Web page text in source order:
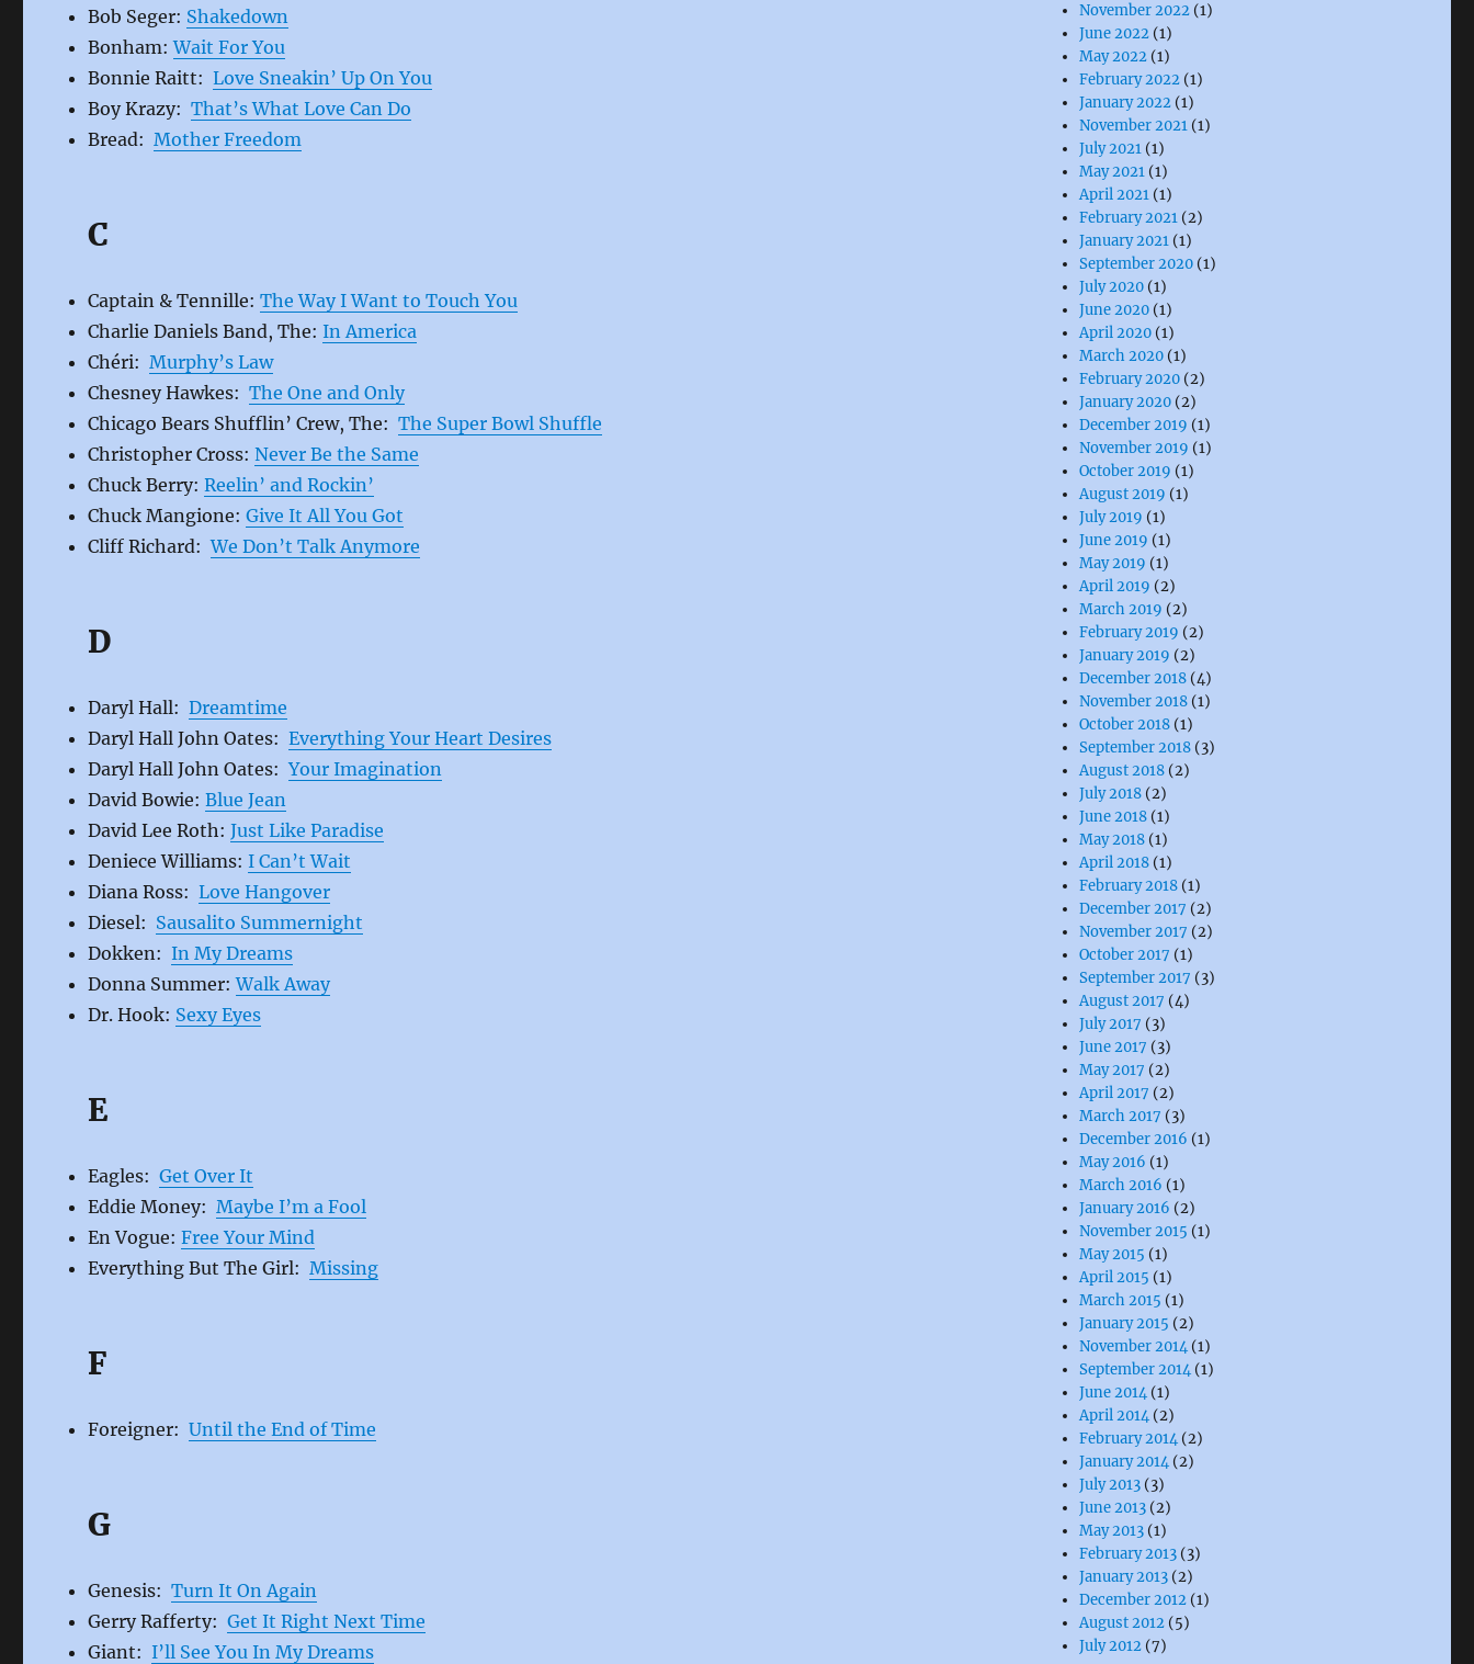
Bob Seger: Shakedown
Bonham:Wait For You
Bonnie Raitt:Love Sneakin’ Up On You
Boy Krazy:That’s What Love Can Do
Bread:Mother Freedom
C
Captain & Tennille:The Way I Want to Touch You
Charlie Daniels Band, The:In America
Chéri:Murphy’s Law
Chesney Hawkes:The One and Only
Chicago Bears Shufflin’ Crew, The:The Super Bowl Shuffle
Christopher Cross:Never Be the Same
Chuck Berry:Reelin’ and Rockin’
Chuck Mangione:Give It All You Got
Cliff Richard:We Don’t Talk Anymore
D
Daryl Hall:Dreamtime
Daryl Hall John Oates:Everything Your Heart Desires
Daryl Hall John Oates:Your Imagination
David Bowie:Blue Jean
David Lee Roth:Just Like Paradise
Deniece Williams:I Can’t Wait
Diana Ross:Love Hangover
Diesel: Sausalito Summernight
Dokken:In My Dreams
Donna Summer:Walk Away
Dr. Hook: Sexy Eyes
E
Eagles:Get Over It
Eddie Money:Maybe I’m a Fool
En Vogue:Free Your Mind
Everything But The Girl:Missing
F
Foreigner:Until the End of Time
G
Genesis:Turn It On Again
Gerry Rafferty:Get It Right Next Time
Giant:I’ll See You In My Dreams
November 2022 (1)
June 2022 (1)
May 2022 (1)
February 2022 (1)
January 2022 (1)
November 2021 (1)
July 2021 (1)
May 2021 (1)
April 2021 (1)
February 2021 (2)
January 2021 (1)
September 2020 (1)
July 2020 (1)
June 2020 (1)
April 2020 (1)
March 2020 (1)
February 2020 (2)
January 2020 (2)
December 2019 (1)
November 2019 (1)
October 2019 (1)
August 2019 (1)
July 2019 (1)
June 2019 (1)
May 2019 (1)
April 2019 (2)
March 2019 (2)
February 2019 (2)
January 2019 (2)
December 2018 (4)
November 2018 (1)
October 2018 (1)
September 2018 (3)
August 2018 (2)
July 2018 (2)
June 2018 (1)
May 2018 (1)
April 2018 (1)
February 2018 (1)
December 2017 (2)
November 2017 (2)
October 2017 (1)
September 2017 (3)
August 2017 (4)
July 2017 (3)
June 2017 (3)
May 2017 (2)
April 2017 (2)
March 2017 (3)
December 2016 (1)
May 2016 (1)
March 2016 (1)
January 2016 (2)
November 2015 (1)
May 2015 (1)
April 2015 (1)
March 2015 (1)
January 2015 (2)
November 2014 (1)
September 2014 (1)
June 2014 (1)
April 2014 (2)
February 2014 (2)
January 2014 (2)
July 2013 (3)
June 2013 (2)
May 2013 (1)
February 2013 (3)
January 2013 (2)
December 2012 (1)
August 2012 (5)
July 2012 (7)